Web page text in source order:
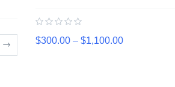
$300.00 – $1,100.00